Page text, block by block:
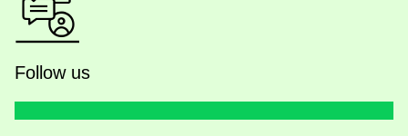
Follow us